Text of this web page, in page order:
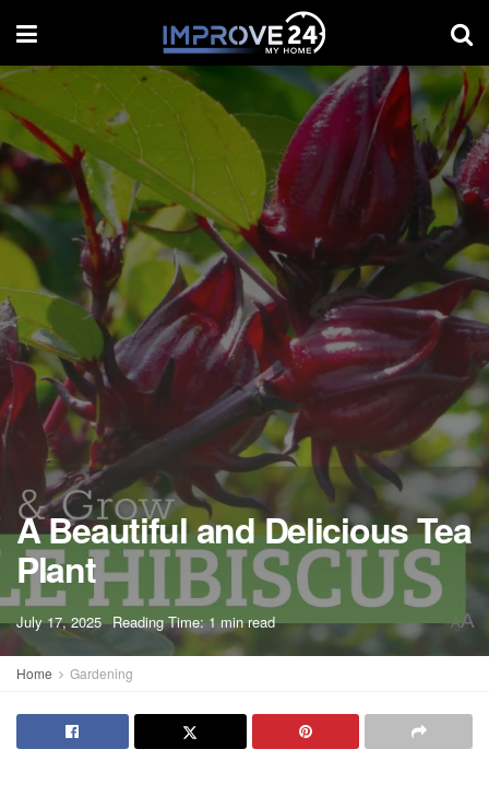
A Beautiful and Delicious Tea
Plant
July 17, 2025 Reading Time: 1 min read AA
Home Gardening